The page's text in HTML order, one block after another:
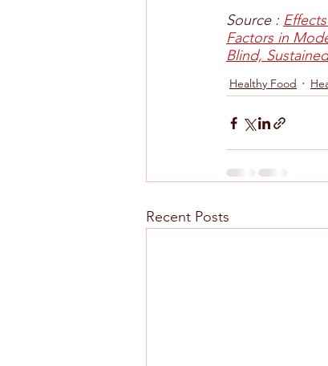
Source :
Factors in
Blind,
Healthy Food
Recent Posts